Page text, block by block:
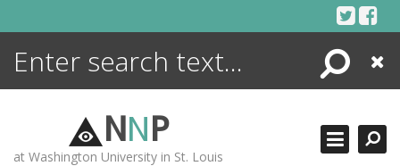
Search
Close
NNP
at Washington University in St. Louis
ENCYCLOPEDIA